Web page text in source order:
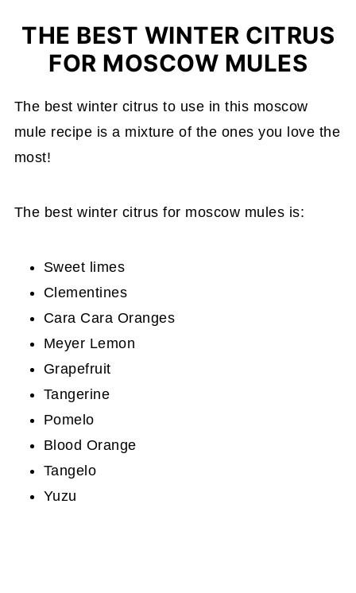
THE BEST WINTER CITRUS
FOR MOSCOW MULES
The best winter citrus to use in this moscow
mule recipe is a mixture of the ones you love the
most!
The best winter citrus for moscow mules is:
Sweet limes
Clementines
Cara Cara Oranges
Meyer Lemon
Grapefruit
Tangerine
Pomelo
Blood Orange
Tangelo
Yuzu